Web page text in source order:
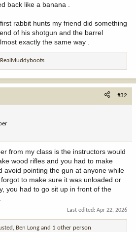
back like a banana .
rabbit hunts my friend did something
of his shotgun and the barrel
exactly the same way .
RealMuddyboots
#32
from my class is the instructors would
wood rifles and you had to make
avoid pointing the gun at anyone while
to make sure it was unloaded or
you had to go sit up in front of the
Last edited: Apr 22, 2026
Ben Long and 1 other person